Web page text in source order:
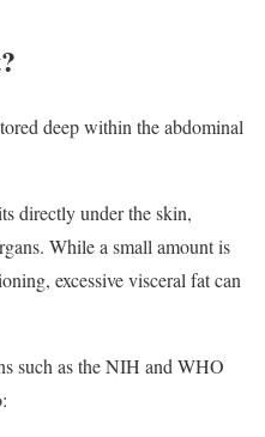
deep within the abdominal
directly under the skin,
While a small amount is
excessive visceral fat can
such as the NIH and WHO